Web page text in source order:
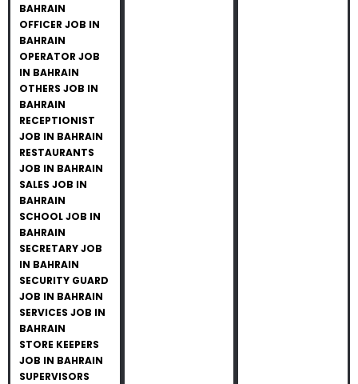
BAHRAIN
OFFICER JOB IN
BAHRAIN
OPERATOR JOB
IN BAHRAIN
OTHERS JOB IN
BAHRAIN
RECEPTIONIST
JOB IN BAHRAIN
RESTAURANTS
JOB IN BAHRAIN
SALES JOB IN
BAHRAIN
SCHOOL JOB IN
BAHRAIN
SECRETARY JOB
IN BAHRAIN
SECURITY GUARD
JOB IN BAHRAIN
SERVICES JOB IN
BAHRAIN
STORE KEEPERS
JOB IN BAHRAIN
SUPERVISORS